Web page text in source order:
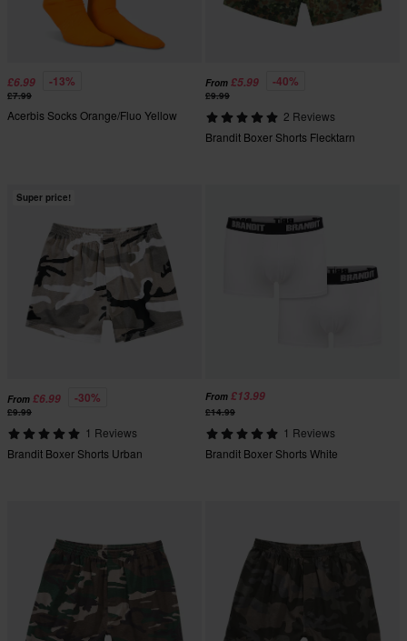
£6.99 -13%
£7.99
Acerbis Socks Orange/Fluo Yellow
From £5.99 -40%
£9.99
2 Reviews
Brandit Boxer Shorts Flecktarn
Super price!
From £6.99 -30%
£9.99
1 Reviews
Brandit Boxer Shorts Urban
From £13.99
£14.99
1 Reviews
Brandit Boxer Shorts White